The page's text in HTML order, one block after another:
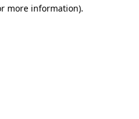
more information).